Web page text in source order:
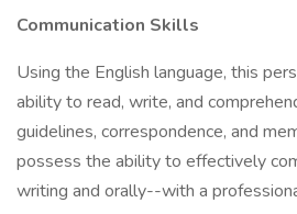
Communication Skills
Using the English language, this
ability to read, write, and
guidelines, correspondence, and
possess the ability to effectively
writing and orally--with a